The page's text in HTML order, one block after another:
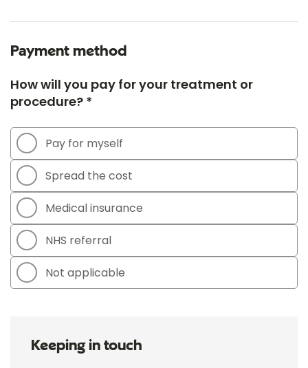
Payment method
How will you pay for your treatment or
procedure? *
Pay for myself
Spread the cost
Medical insurance
NHS referral
Not applicable
Keeping in touch